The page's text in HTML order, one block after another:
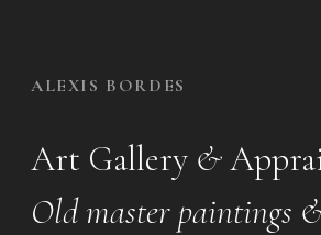
ALEXIS BORDES
Art Gallery &
Old master paintings